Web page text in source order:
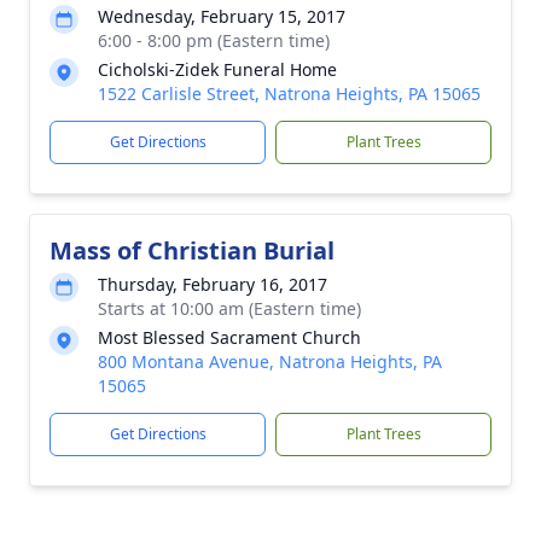
Wednesday, February 15, 2017
6:00 - 8:00 pm (Eastern time)
Cicholski-Zidek Funeral Home
1522 Carlisle Street, Natrona Heights, PA 15065
Get Directions Plant Trees
Mass of Christian Burial
Thursday, February 16, 2017
Starts at 10:00 am (Eastern time)
Most Blessed Sacrament Church
800 Montana Avenue, Natrona Heights, PA
15065
Get Directions Plant Trees